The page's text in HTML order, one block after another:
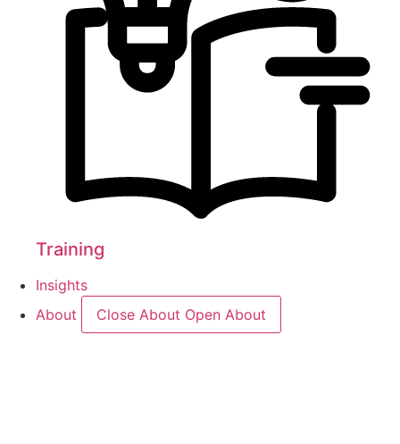
Training
Insights
About
Close About Open About